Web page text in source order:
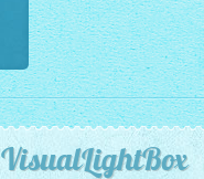
VisualLightBox